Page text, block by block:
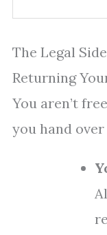
The Legal
Returning
You aren’t
you hand